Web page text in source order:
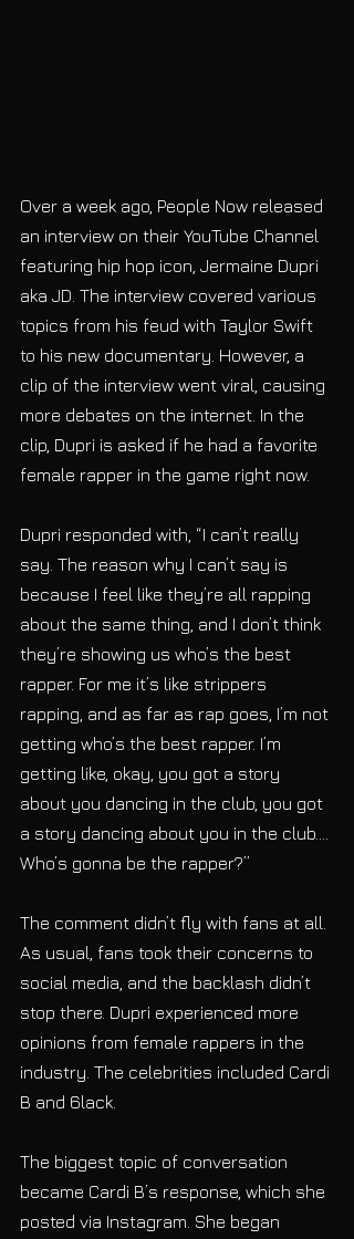
Over a week ago, People Now released
an interview on their YouTube Channel
featuring hip hop icon, Jermaine Dupri
aka JD. The interview covered various
topics from his feud with Taylor Swift
to his new documentary. However, a
clip of the interview went viral, causing
more debates on the internet. In the
clip, Dupri is asked if he had a favorite
female rapper in the game right now.
Dupri responded with, “I can’t really
say. The reason why I can’t say is
because I feel like they’re all rapping
about the same thing, and I don’t think
they’re showing us who’s the best
rapper. For me it’s like strippers
rapping, and as far as rap goes, I’m not
getting who’s the best rapper. I’m
getting like, okay, you got a story
about you dancing in the club, you got
a story dancing about you in the club….
Who’s gonna be the rapper?”
The comment didn’t fly with fans at all.
As usual, fans took their concerns to
social media, and the backlash didn’t
stop there. Dupri experienced more
opinions from female rappers in the
industry. The celebrities included Cardi
B and 6lack.
The biggest topic of conversation
became Cardi B’s response, which she
posted via Instagram. She began